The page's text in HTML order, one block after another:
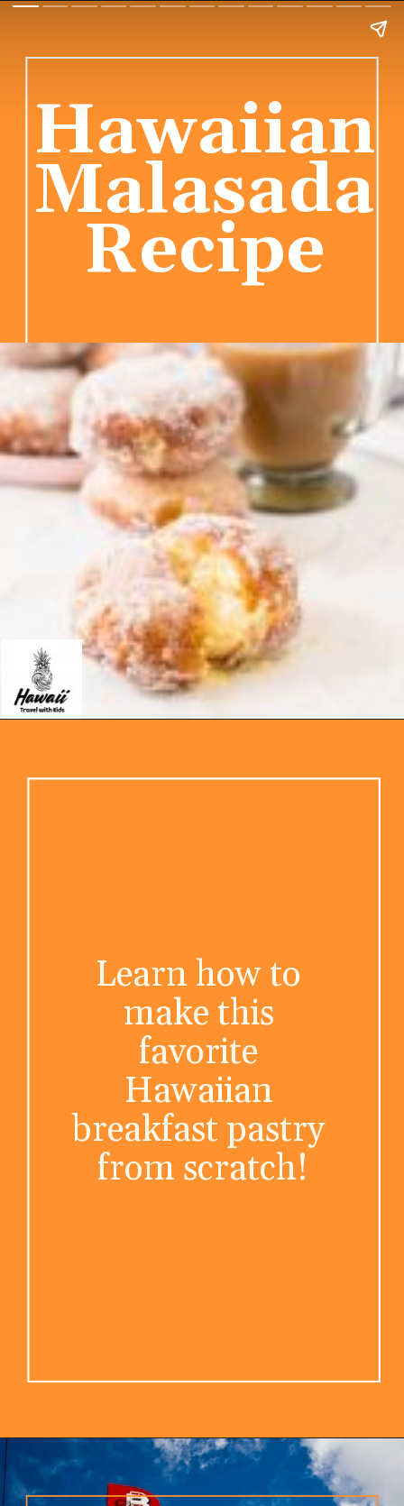
Hawaiian
Malasada
Recipe
Learn how to
make this
favorite
Hawaiian
breakfast pastry
from scratch!